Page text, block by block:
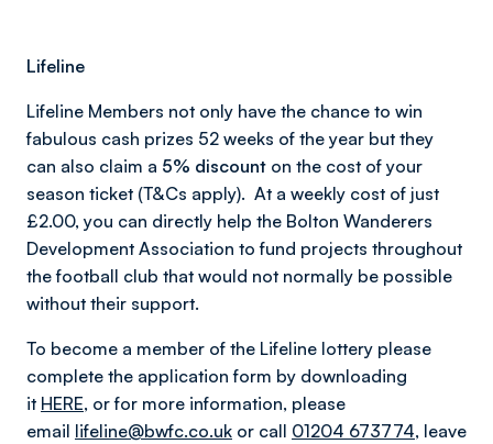
Lifeline
Lifeline Members not only have the chance to win
fabulous cash prizes 52 weeks of the year but they
can also claim a 5% discount on the cost of your
season ticket (T&Cs apply). At a weekly cost of just
£2.00, you can directly help the Bolton Wanderers
Development Association to fund projects throughout
the football club that would not normally be possible
without their support.
To become a member of the Lifeline lottery please
complete the application form by downloading
it HERE, or for more information, please
email lifeline@bwfc.co.uk or call 01204 673774, leave